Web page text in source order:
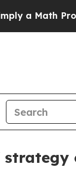
Problem
strategy